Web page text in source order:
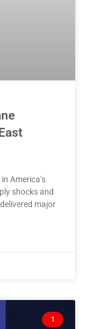
America’s
shocks and
major
1